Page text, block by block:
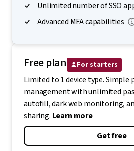
Unlimited number of SSO
Advanced MFA capabilities
Free plan For starters
Limited to 1 device type. Simple
management with unlimited
autofill, dark web monitoring,
sharing. Learn more
Get free